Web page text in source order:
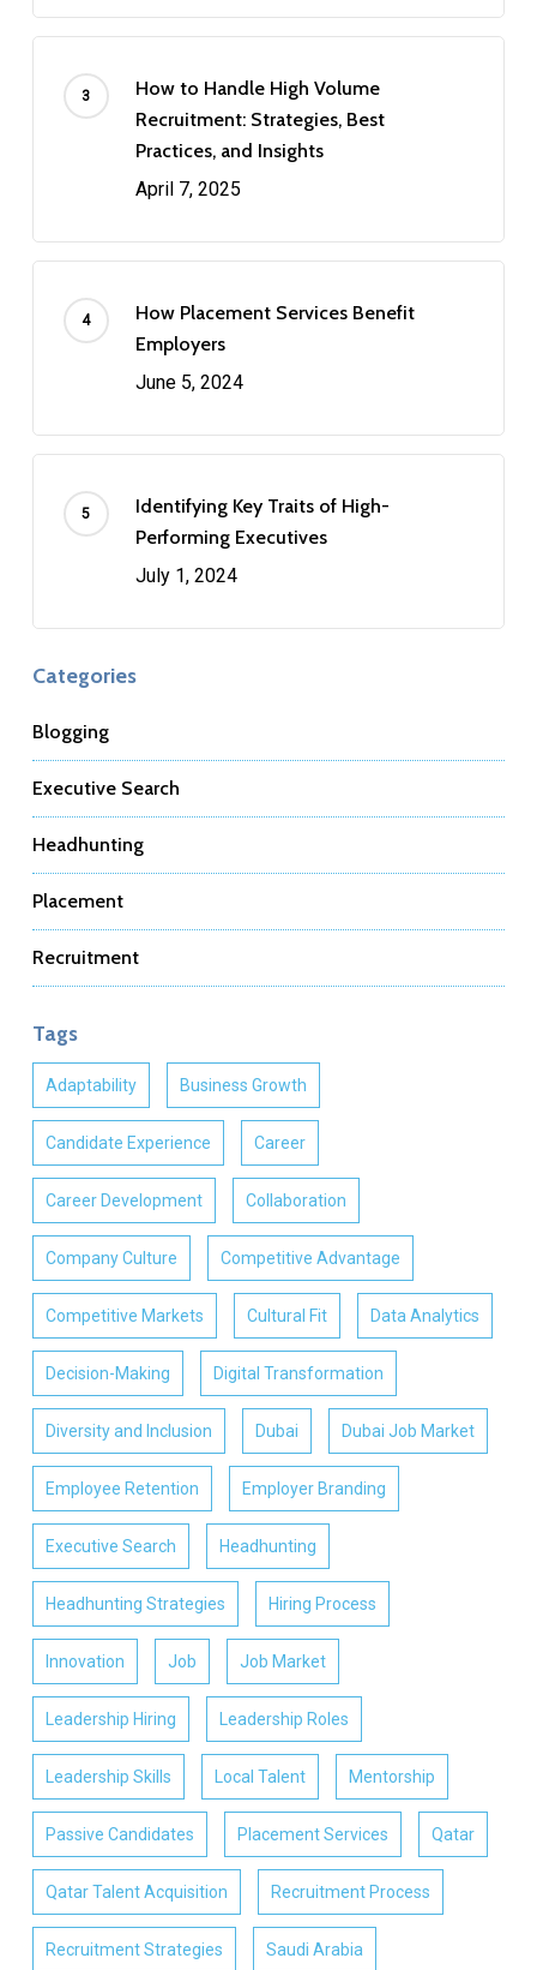
How to Handle High Volume
Recruitment: Strategies, Best
Practices, and Insights
April 7, 2025
How Placement Services Benefit
Employers
June 5, 2024
Identifying Key Traits of High-
Performing Executives
July 1, 2024
Categories
Blogging
Executive Search
Headhunting
Placement
Recruitment
Tags
Adaptability Business Growth
Candidate Experience Career
Career Development Collaboration
Company Culture Competitive Advantage
Competitive Markets Cultural Fit Data Analytics
Decision-Making Digital Transformation
Diversity and Inclusion Dubai Dubai Job Market
Employee Retention Employer Branding
Executive Search Headhunting
Headhunting Strategies Hiring Process
Innovation Job Job Market
Leadership Hiring Leadership Roles
Leadership Skills Local Talent Mentorship
Passive Candidates Placement Services Qatar
Qatar Talent Acquisition Recruitment Process
Recruitment Strategies Saudi Arabia